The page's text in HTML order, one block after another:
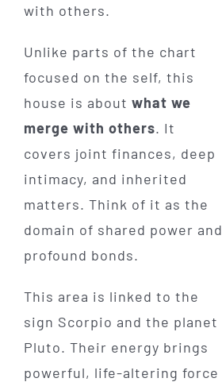
with others.
Unlike parts of the chart
focused on the self, this
house is about what we
merge with others. It
covers joint finances, deep
intimacy, and inherited
matters. Think of it as the
domain of shared power and
profound bonds.
This area is linked to the
sign Scorpio and the planet
Pluto. Their energy brings
powerful, life-altering force